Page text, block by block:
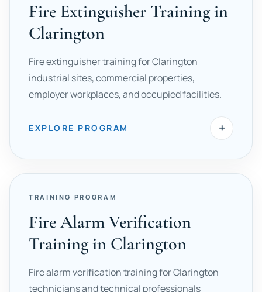
Fire Extinguisher Training in
Clarington
Fire extinguisher training for Clarington
industrial sites, commercial properties,
employer workplaces, and occupied facilities.
EXPLORE PROGRAM +
TRAINING PROGRAM
Fire Alarm Verification
Training in Clarington
Fire alarm verification training for Clarington
technicians and technical professionals